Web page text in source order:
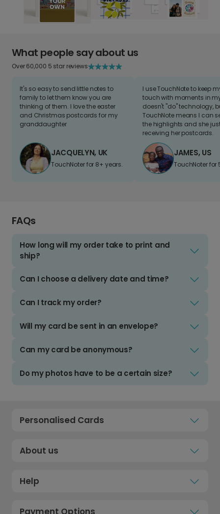
What people say about us
Over 60,000 5 star reviews
It's so easy to send little notes to
family to let them know you are
thinking of them. I love the easter
and Christmas postcards for my
granddaughter
JACQUELYN, UK
TouchNoter for 8+ years.
I use TouchNote to keep
touch with moments in
doesn't "do" technology,
TouchNote means I can
the highlights and she
receiving her postcards.
JAMES, US
TouchNoter for
FAQs
How long will my order take to print and
ship?
Can I choose a delivery date and time?
Can I track my order?
Will my card be sent in an envelope?
Can my card be anonymous?
Do my photos have to be a certain size?
Personalised Cards
About us
Help